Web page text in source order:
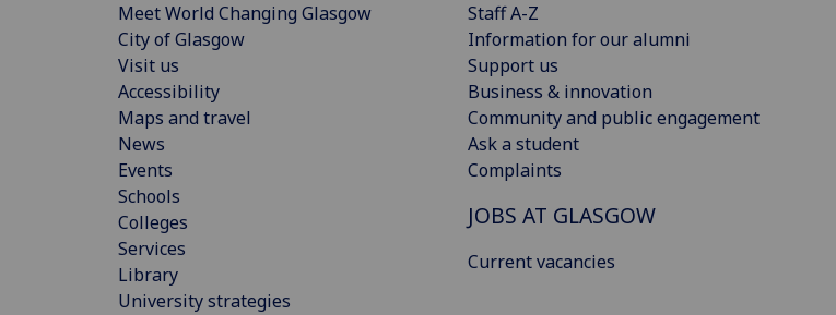
Meet World Changing Glasgow
City of Glasgow
Visit us
Accessibility
Maps and travel
News
Events
Schools
Colleges
Services
Library
University strategies
Staff A-Z
Information for our alumni
Support us
Business & innovation
Community and public engagement
Ask a student
Complaints
JOBS AT GLASGOW
Current vacancies